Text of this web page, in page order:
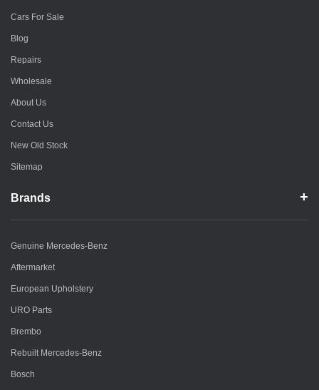
Cars For Sale
Blog
Repairs
Wholesale
About Us
Contact Us
New Old Stock
Sitemap
Brands
Genuine Mercedes-Benz
Aftermarket
European Upholstery
URO Parts
Brembo
Rebuilt Mercedes-Benz
Bosch